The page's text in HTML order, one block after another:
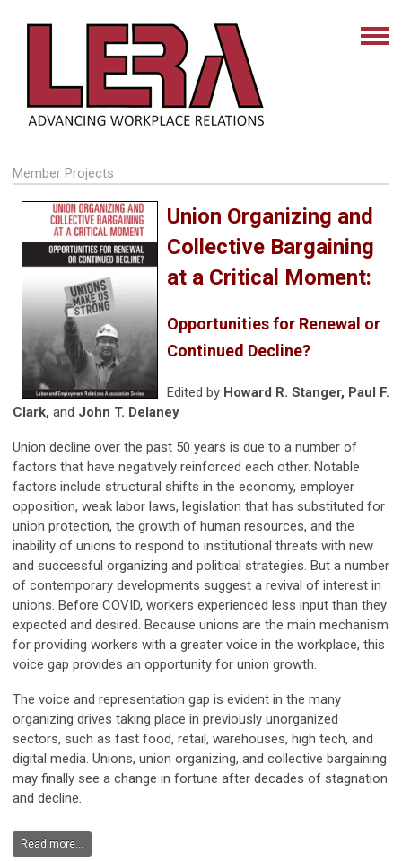
Member Projects
Union Organizing and
Collective Bargaining
at a Critical Moment:
Opportunities for Renewal or
Continued Decline?
Edited by Howard R. Stanger, Paul F.
Clark, and John T. Delaney
Union decline over the past 50 years is due to a number of
factors that have negatively reinforced each other. Notable
factors include structural shifts in the economy, employer
opposition, weak labor laws, legislation that has substituted for
union protection, the growth of human resources, and the
inability of unions to respond to institutional threats with new
and successful organizing and political strategies. But a number
of contemporary developments suggest a revival of interest in
unions. Before COVID, workers experienced less input than they
expected and desired. Because unions are the main mechanism
for providing workers with a greater voice in the workplace, this
voice gap provides an opportunity for union growth.
The voice and representation gap is evident in the many
organizing drives taking place in previously unorganized
sectors, such as fast food, retail, warehouses, high tech, and
digital media. Unions, union organizing, and collective bargaining
may finally see a change in fortune after decades of stagnation
and decline.
Read more...